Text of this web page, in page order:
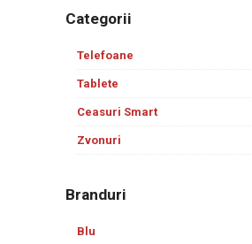
Categorii
Telefoane
Tablete
Ceasuri Smart
Zvonuri
Branduri
Blu